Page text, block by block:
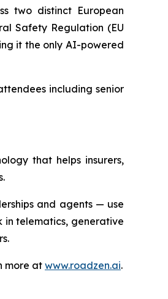
two distinct European
Safety Regulation (EU
it the only AI-powered
including senior
that helps insurers,
and agents — use
in telematics, generative
more atwww.roadzen.ai.